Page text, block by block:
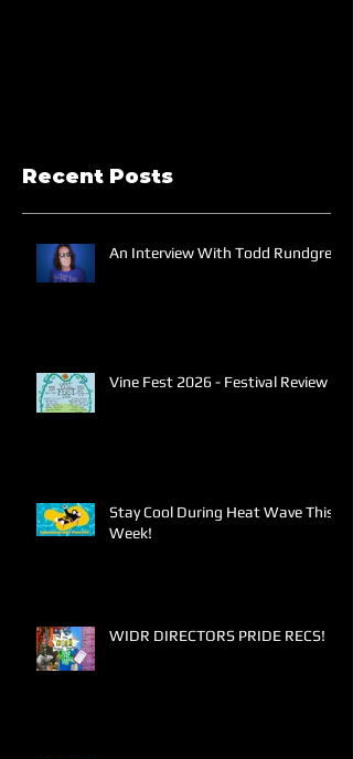
Recent Posts
An Interview With Todd Rundgren
Vine Fest 2026 - Festival Review
Stay Cool During Heat Wave This
Week!
WIDR DIRECTORS PRIDE RECS!